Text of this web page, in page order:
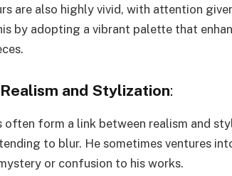
are also highly vivid, with attention
by adopting a vibrant palette that
and Stylization:
often form a link between realism and
to blur. He sometimes ventures
or confusion to his works.